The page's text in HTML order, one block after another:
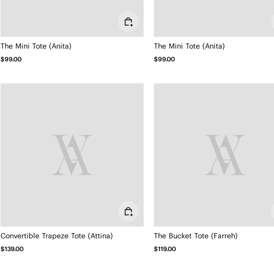
The Mini Tote (Anita)
$99.00
The Mini Tote (Anita)
$99.00
Convertible Trapeze Tote (Attina)
$139.00
The Bucket Tote (Farreh)
$119.00